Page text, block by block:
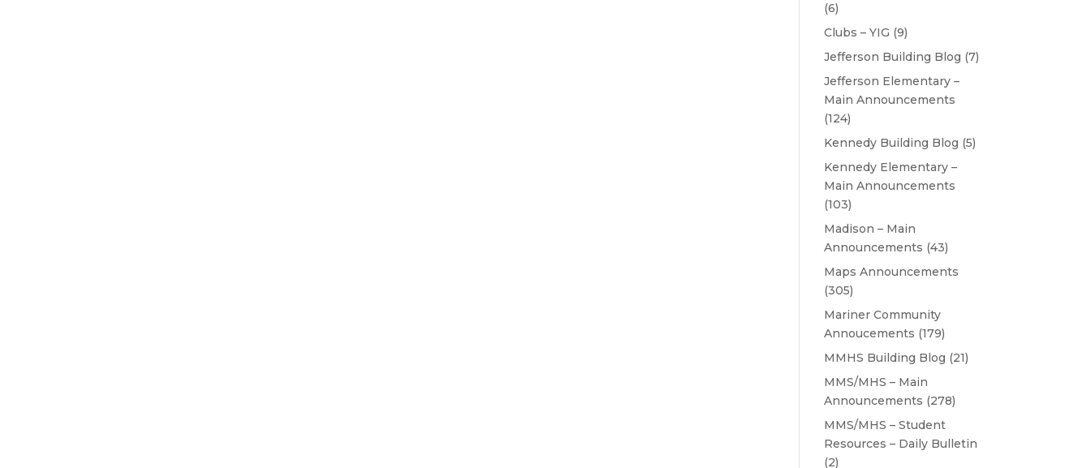
(6)
Clubs – YIG (9)
Jefferson Building Blog (7)
Jefferson Elementary –
Main Announcements
(124)
Kennedy Building Blog (5)
Kennedy Elementary –
Main Announcements
(103)
Madison – Main
Announcements (43)
Maps Announcements
(305)
Mariner Community
Annoucements (179)
MMHS Building Blog (21)
MMS/MHS – Main
Announcements (278)
MMS/MHS – Student
Resources – Daily Bulletin
(2)